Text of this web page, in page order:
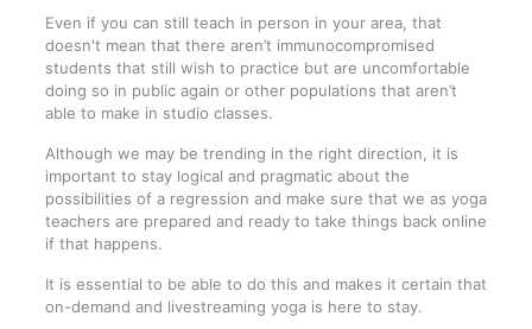
Even if you can still teach in person in your area, that
doesn't mean that there aren’t immunocompromised
students that still wish to practice but are uncomfortable
doing so in public again or other populations that aren’t
able to make in studio classes.
Although we may be trending in the right direction, it is
important to stay logical and pragmatic about the
possibilities of a regression and make sure that we as yoga
teachers are prepared and ready to take things back online
if that happens.
It is essential to be able to do this and makes it certain that
on-demand and livestreaming yoga is here to stay.